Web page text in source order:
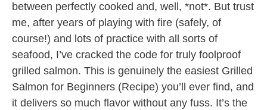
between perfectly cooked and, well, *not*. But trust
me, after years of playing with fire (safely, of
course!) and lots of practice with all sorts of
seafood, I’ve cracked the code for truly foolproof
grilled salmon. This is genuinely the easiest Grilled
Salmon for Beginners (Recipe) you’ll ever find, and
it delivers so much flavor without any fuss. It’s the